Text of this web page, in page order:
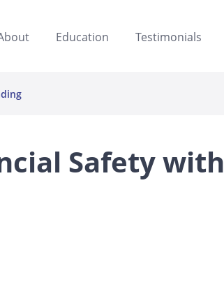
Education Testimonials
Safety with